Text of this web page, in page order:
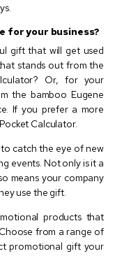
for your business?
gift that will get used
stands out from the
Or, for your
the bamboo Eugene
If you prefer a more
Calculator.
catch the eye of new
events. Not only is it a
means your company
use the gift.
products that
from a range of
promotional gift your